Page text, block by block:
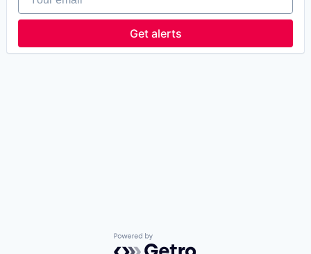
Get alerts
Powered by Getro.com